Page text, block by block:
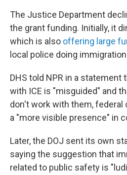
The Justice Department
the grant funding. Initially, it
which is also offering large
local police doing
DHS told NPR in a
with ICE is "misguided" and
don't work with them, federal
a "more visible presence" in
Later, the DOJ sent its own
saying the suggestion that
related to public safety is